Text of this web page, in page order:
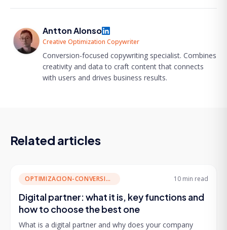
Antton Alonso
Creative Optimization Copywriter
Conversion-focused copywriting specialist. Combines
creativity and data to craft content that connects
with users and drives business results.
Related articles
OPTIMIZACION-CONVERSION 10 min read
Digital partner: what it is, key functions and
how to choose the best one
What is a digital partner and why does your company